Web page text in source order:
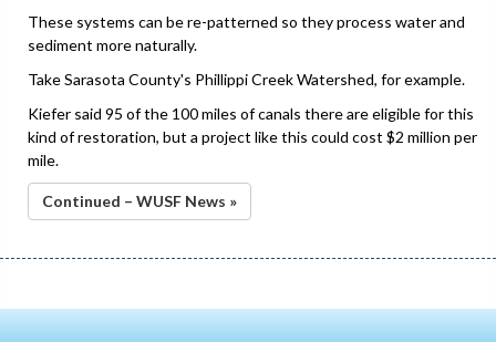
These systems can be re-patterned so they process water and
sediment more naturally.
Take Sarasota County's Phillippi Creek Watershed, for example.
Kiefer said 95 of the 100 miles of canals there are eligible for this
kind of restoration, but a project like this could cost $2 million per
mile.
Continued – WUSF News »